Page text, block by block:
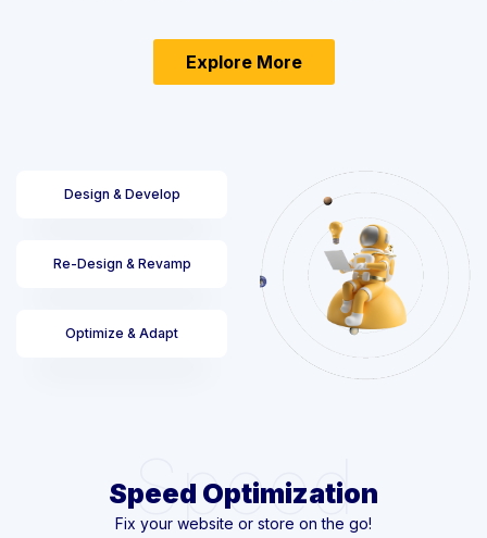
Explore More
Design & Develop
Re-Design & Revamp
Optimize & Adapt
Speed
Speed Optimization
Fix your website or store on the go!